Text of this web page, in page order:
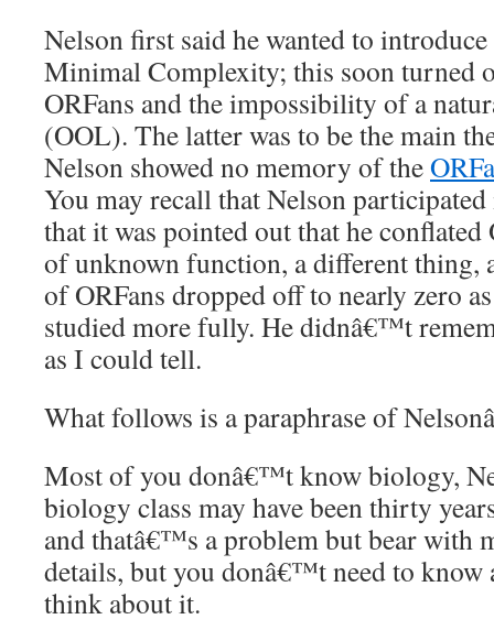
Nelson first said he wanted to
Minimal Complexity; this soon turned
ORFans and the impossibility of a
(OOL). The latter was to be the main
Nelson showed no memory of the
You may recall that Nelson
that it was pointed out that he
of unknown function, a different thing,
of ORFans dropped off to nearly zero
studied more fully. He didnâ€™t
as I could tell.
What follows is a paraphrase of
Most of you donâ€™t know biology,
biology class may have been thirty
and thatâ€™s a problem but bear with
details, but you donâ€™t need to
think about it.